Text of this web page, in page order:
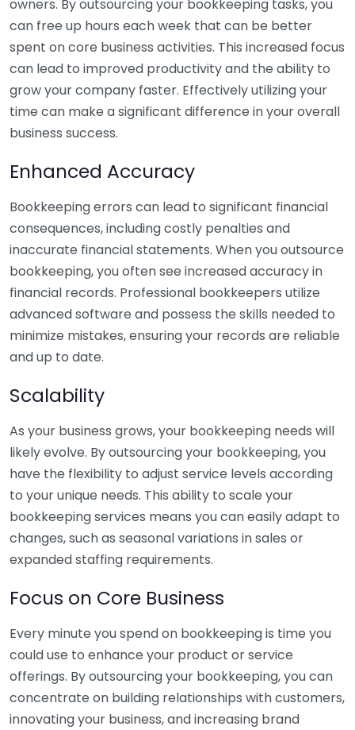
owners. By outsourcing your bookkeeping tasks, you
can free up hours each week that can be better
spent on core business activities. This increased focus
can lead to improved productivity and the ability to
grow your company faster. Effectively utilizing your
time can make a significant difference in your overall
business success.
Enhanced Accuracy
Bookkeeping errors can lead to significant financial
consequences, including costly penalties and
inaccurate financial statements. When you outsource
bookkeeping, you often see increased accuracy in
financial records. Professional bookkeepers utilize
advanced software and possess the skills needed to
minimize mistakes, ensuring your records are reliable
and up to date.
Scalability
As your business grows, your bookkeeping needs will
likely evolve. By outsourcing your bookkeeping, you
have the flexibility to adjust service levels according
to your unique needs. This ability to scale your
bookkeeping services means you can easily adapt to
changes, such as seasonal variations in sales or
expanded staffing requirements.
Focus on Core Business
Every minute you spend on bookkeeping is time you
could use to enhance your product or service
offerings. By outsourcing your bookkeeping, you can
concentrate on building relationships with customers,
innovating your business, and increasing brand